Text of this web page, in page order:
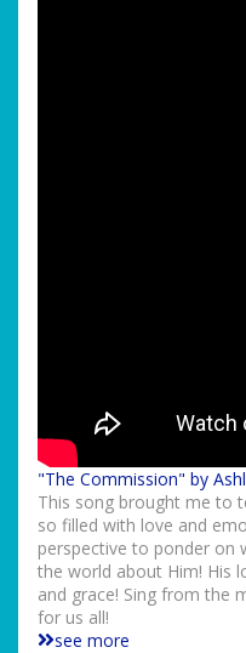
"The Commission" by
This song brought me to
so filled with love and
perspective to ponder on
the world about Him! His
and grace! Sing from the
for us all!
see more